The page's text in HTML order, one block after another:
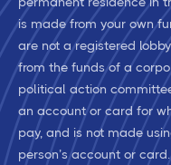
is made from your own
are not a registered
from the funds of a
political action
an account or card for
pay, and is not made
person’s account or card.